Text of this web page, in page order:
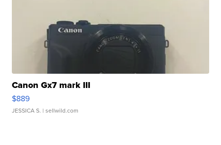
Canon Gx7 mark III
$889
JESSICA S. | sellwild.com